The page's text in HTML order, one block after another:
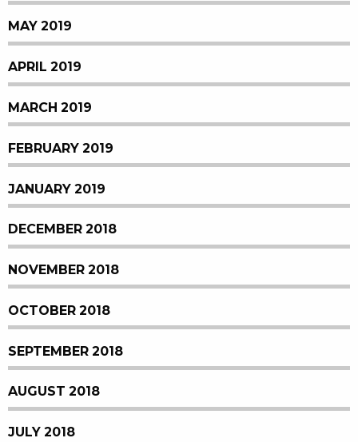
MAY 2019
APRIL 2019
MARCH 2019
FEBRUARY 2019
JANUARY 2019
DECEMBER 2018
NOVEMBER 2018
OCTOBER 2018
SEPTEMBER 2018
AUGUST 2018
JULY 2018